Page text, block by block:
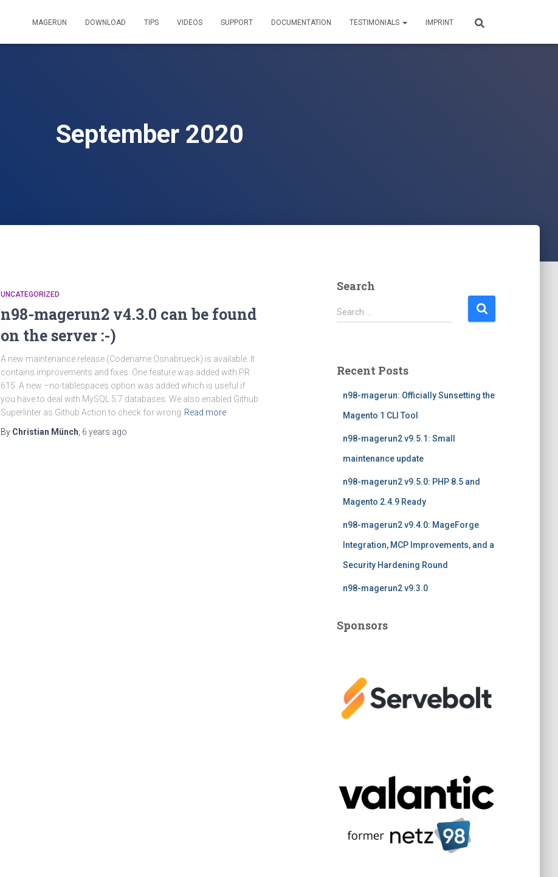
MAGERUN DOWNLOAD TIPS VIDEOS SUPPORT DOCUMENTATION TESTIMONIALS IMPRINT
September 2020
UNCATEGORIZED
n98-magerun2 v4.3.0 can be found
on the server :-)
A new maintenance release (Codename Osnabrueck) is available. It
contains improvements and fixes. One feature was added with PR
615. A new –no-tablespaces option was added which is useful if
you have to deal with MySQL 5.7 databases. We also enabled Github
Superlinter as Github Action to check for wrong Read more
By Christian Münch 6 years ago
Search
S
e
h
Search …
Recent Posts
n98-magerun: Officially Sunsetting the
Magento 1 CLI Tool
n98-magerun2 v9.5.1: Small
maintenance update
n98-magerun2 v9.5.0: PHP 8.5 and
Magento 2.4.9 Ready
n98-magerun2 v9.4.0: MageForge
Integration, MCP Improvements, and a
Security Hardening Round
n98-magerun2 v9.3.0
Sponsors